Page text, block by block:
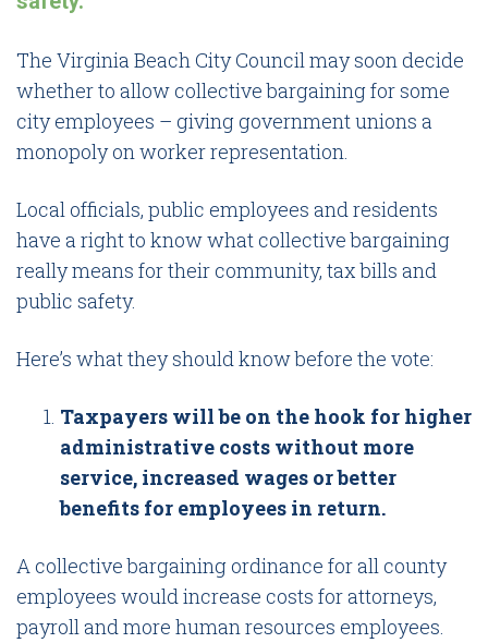
The Virginia Beach City Council may soon decide
whether to allow collective bargaining for some
city employees – giving government unions a
monopoly on worker representation.
Local officials, public employees and residents
have a right to know what collective bargaining
really means for their community, tax bills and
public safety.
Here’s what they should know before the vote:
Taxpayers will be on the hook for higher
administrative costs without more
service, increased wages or better
benefits for employees in return.
A collective bargaining ordinance for all county
employees would increase costs for attorneys,
payroll and more human resources employees.